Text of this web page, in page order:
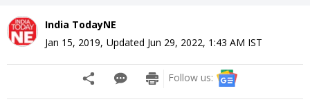
India TodayNE
Jan 15, 2019, Updated Jun 29, 2022, 1:43 AM IST
Follow us: